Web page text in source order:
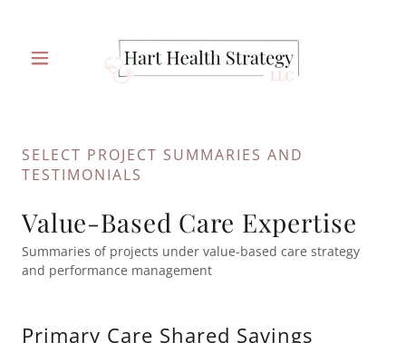
SELECT PROJECT SUMMARIES AND
TESTIMONIALS
Value-Based Care Expertise
Summaries of projects under value-based care strategy
and performance management
Primary Care Shared Savings